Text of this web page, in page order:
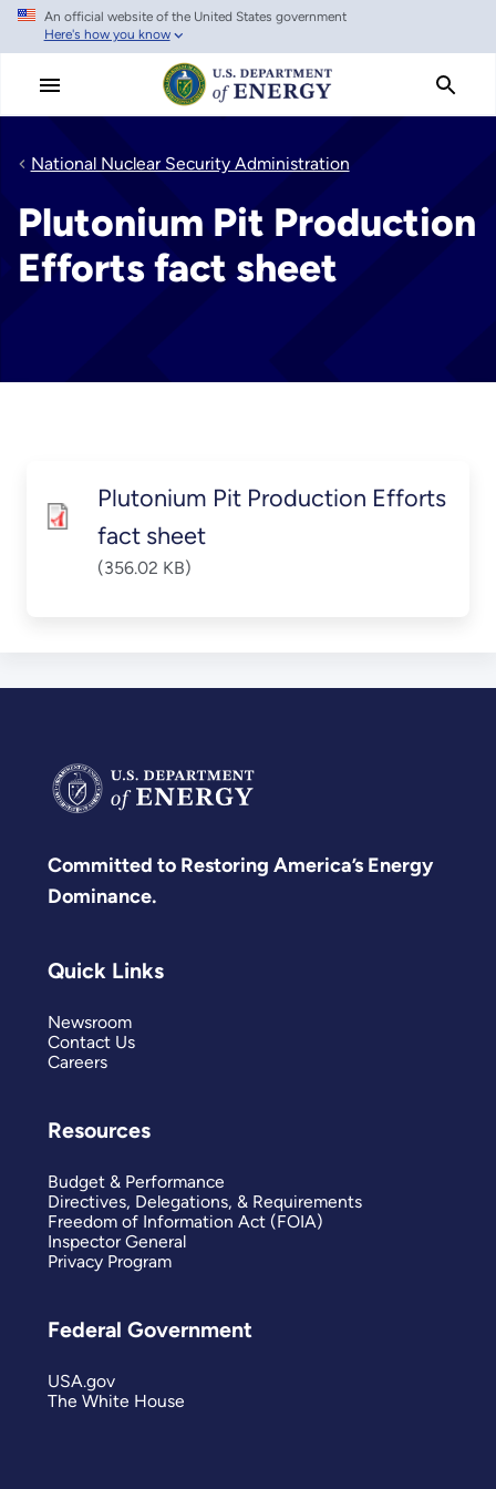
Skip
main
An official website of the United States government
Here's how you know
National Nuclear Security Administration
Plutonium Pit Production
Efforts fact sheet
Plutonium Pit Production Efforts
fact sheet
(356.02 KB)
Committed to Restoring America’s Energy
Dominance.
Quick Links
Newsroom
Contact Us
Careers
Resources
Budget & Performance
Directives, Delegations, & Requirements
Freedom of Information Act (FOIA)
Inspector General
Privacy Program
Federal Government
USA.gov
The White House